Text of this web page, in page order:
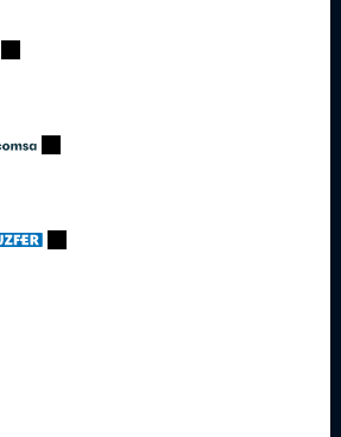
Product catalog